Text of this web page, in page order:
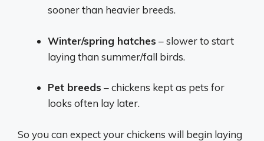
sooner than heavier breeds.
Winter/spring hatches – slower to start
laying than summer/fall birds.
Pet breeds – chickens kept as pets for
looks often lay later.
So you can expect your chickens will begin laying